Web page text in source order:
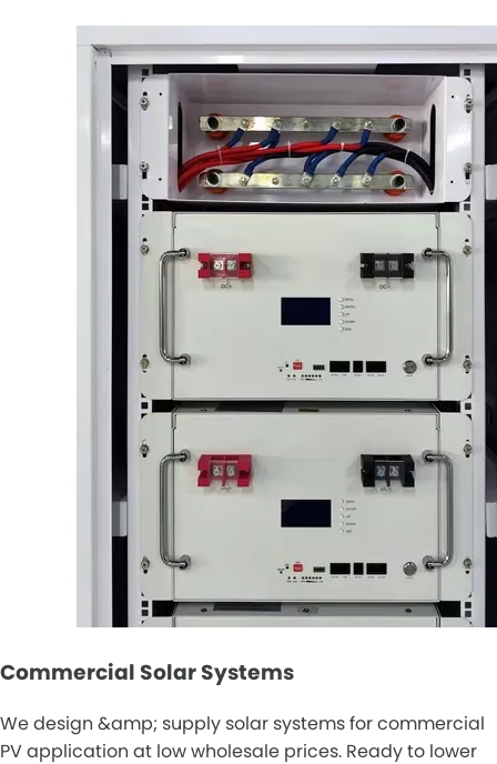
Commercial Solar Systems
We design &amp; supply solar systems for commercial
PV application at low wholesale prices. Ready to lower